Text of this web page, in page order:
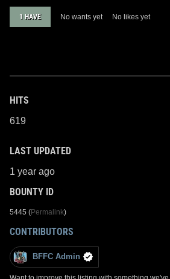
1 HAVE No wants yet No likes yet
HITS
619
LAST UPDATED
1 year ago
BOUNTY ID
5445 (Permalink)
CONTRIBUTORS
BFFC Admin